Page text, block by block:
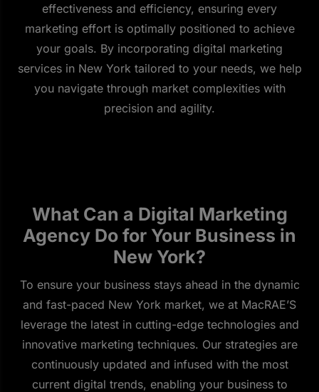
effectiveness and efficiency, ensuring every
marketing effort is optimally positioned to achieve
your goals. By incorporating digital marketing
services in New York tailored to your needs, we help
you navigate through market complexities with
precision and agility.
What Can a Digital Marketing
Agency Do for Your Business in
New York?
To ensure your business stays ahead in the dynamic
and fast-paced New York market, we at MacRAE’S
leverage the latest in cutting-edge technologies and
innovative marketing techniques. Our strategies are
continuously updated and infused with the most
current digital trends, enabling your business to